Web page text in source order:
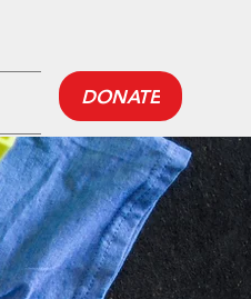
DONATE